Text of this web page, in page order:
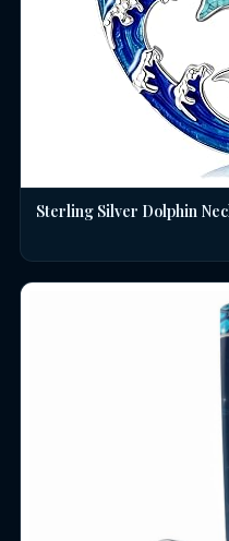
Sterling Silver Dolphin